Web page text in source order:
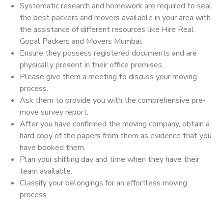
Systematic research and homework are required to seal
the best packers and movers available in your area with
the assistance of different resources like Hire Real
Gopal Packers and Movers Mumbai.
Ensure they possess registered documents and are
physically present in their office premises.
Please give them a meeting to discuss your moving
process.
Ask them to provide you with the comprehensive pre-
move survey report.
After you have confirmed the moving company, obtain a
hard copy of the papers from them as evidence that you
have booked them.
Plan your shifting day and time when they have their
team available.
Classify your belongings for an effortless moving
process.